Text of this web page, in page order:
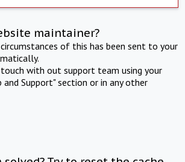
maintainer?
of this has been sent to your
with out support team using your
Support" section or in any other